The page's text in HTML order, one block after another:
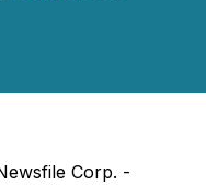
Corp. -